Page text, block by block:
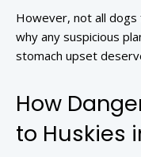
However, not all
why any suspicious
stomach upset
How
to Huskies